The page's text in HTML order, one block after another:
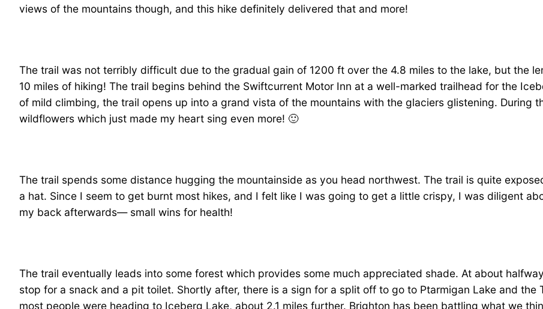
views of the mountains though, and this hike definitely delivered that and more!
The trail was not terribly difficult due to the gradual gain of 1200 ft over the 4.8 miles to the lake, but the
10 miles of hiking! The trail begins behind the Swiftcurrent Motor Inn at a well-marked trailhead for the
of mild climbing, the trail opens up into a grand vista of the mountains with the glaciers glistening. During
wildflowers which just made my heart sing even more! 🙂
The trail spends some distance hugging the mountainside as you head northwest. The trail is quite
a hat. Since I seem to get burnt most hikes, and I felt like I was going to get a little crispy, I was diligent
my back afterwards— small wins for health!
The trail eventually leads into some forest which provides some much appreciated shade. At about
stop for a snack and a pit toilet. Shortly after, there is a sign for a split off to go to Ptarmigan Lake and
most people were heading to Iceberg Lake, about 2.1 miles further. Brighton has been battling what we